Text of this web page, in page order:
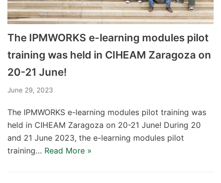
The IPMWORKS e-learning modules pilot
training was held in CIHEAM Zaragoza on
20-21 June!
June 29, 2023
The IPMWORKS e-learning modules pilot training was
held in CIHEAM Zaragoza on 20-21 June! During 20
and 21 June 2023, the e-learning modules pilot
training… Read More »